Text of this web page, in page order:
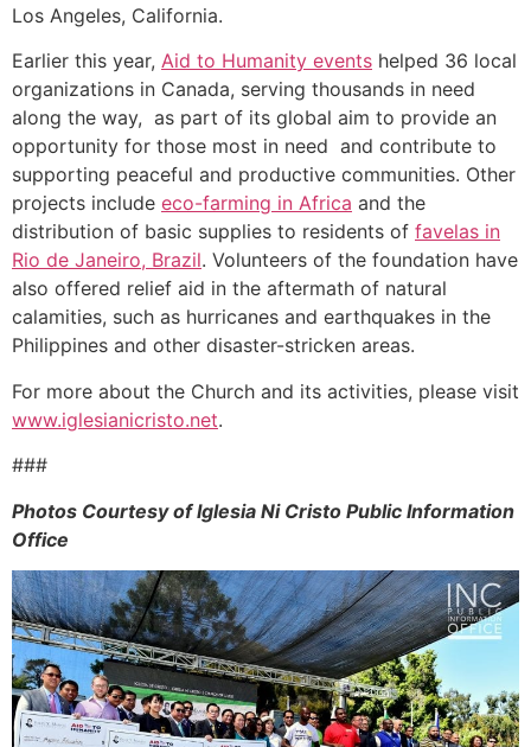
Los Angeles, California.
Earlier this year, Aid to Humanity events helped 36 local
organizations in Canada, serving thousands in need
along the way, as part of its global aim to provide an
opportunity for those most in need and contribute to
supporting peaceful and productive communities. Other
projects include eco-farming in Africa and the
distribution of basic supplies to residents of favelas in
Rio de Janeiro, Brazil. Volunteers of the foundation have
also offered relief aid in the aftermath of natural
calamities, such as hurricanes and earthquakes in the
Philippines and other disaster-stricken areas.
For more about the Church and its activities, please visit
www.iglesianicristo.net.
###
Photos Courtesy of Iglesia Ni Cristo Public Information
Office